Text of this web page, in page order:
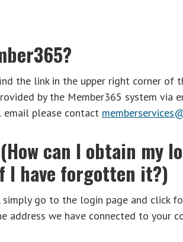
the link in the upper right corner of
by the Member365 system via
please contact
can I obtain my
I have forgotten it?)
go to the login page and click
address we have connected to your